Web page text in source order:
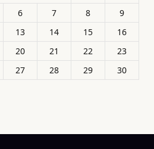
6 7 8
9
13 14 15
16
20 21 22
23
27 28 29
30